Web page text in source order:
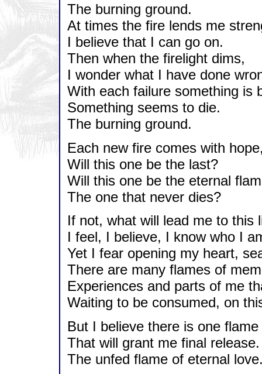
The burning ground.
At times the fire lends me
I believe that I can go on.
Then when the firelight dims,
I wonder what I have done
With each failure something is
Something seems to die.
The burning ground.
Each new fire comes with
Will this one be the last?
Will this one be the eternal
The one that never dies?
If not, what will lead me to this
I feel, I believe, I know who I
Yet I fear opening my heart,
There are many flames of
Experiences and parts of me
Waiting to be consumed, on
But I believe there is one flame
That will grant me final release.
The unfed flame of eternal